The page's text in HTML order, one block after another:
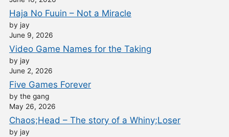
Haja No Fuuin – Not a Miracle
by jay
June 9, 2026
Video Game Names for the Taking
by jay
June 2, 2026
Five Games Forever
by the gang
May 26, 2026
Chaos;Head – The story of a Whiny;Loser
by jay